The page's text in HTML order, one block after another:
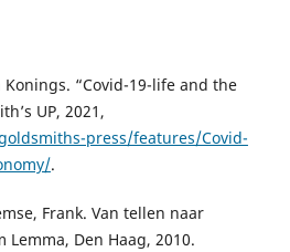
“Covid-19-life and the
UP, 2021,
press/features/Covid-
.
Frank. Van tellen naar
Den Haag, 2010.